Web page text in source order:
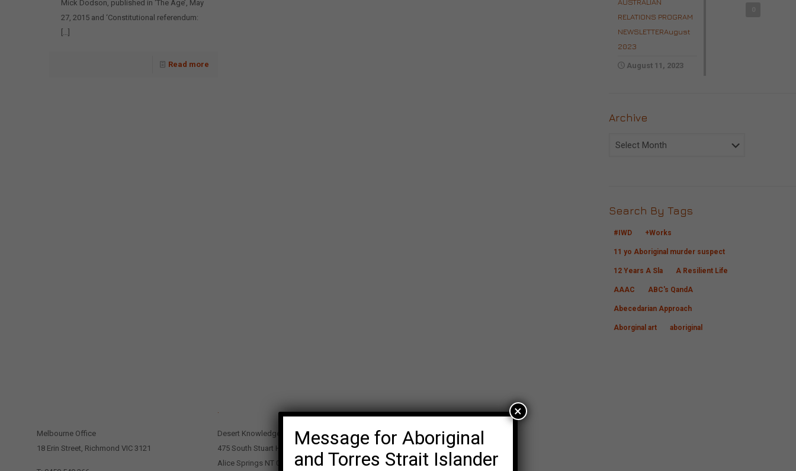
Mick Dodson, published in ‘The Age’, May
27, 2015 and ‘Constitutional referendum:
[…]
Read more
AUSTRALIAN
RELATIONS PROGRAM
NEWSLETTERAugust
2023
August 11, 2023
Archive
Archive
Search By Tags
#IWD +Works
11 yo Aboriginal murder suspect
12 Years A Sla A Resilient Life
AAAC ABC's QandA
Abecedarian Approach
Aborginal art aboriginal
Melbourne Office
18 Erin Street, Richmond VIC 3121
Desert Knowledge Precinct
475 South Stuart Highway
Alice Springs NT 0870
Message for Aboriginal
and Torres Strait Islander
×